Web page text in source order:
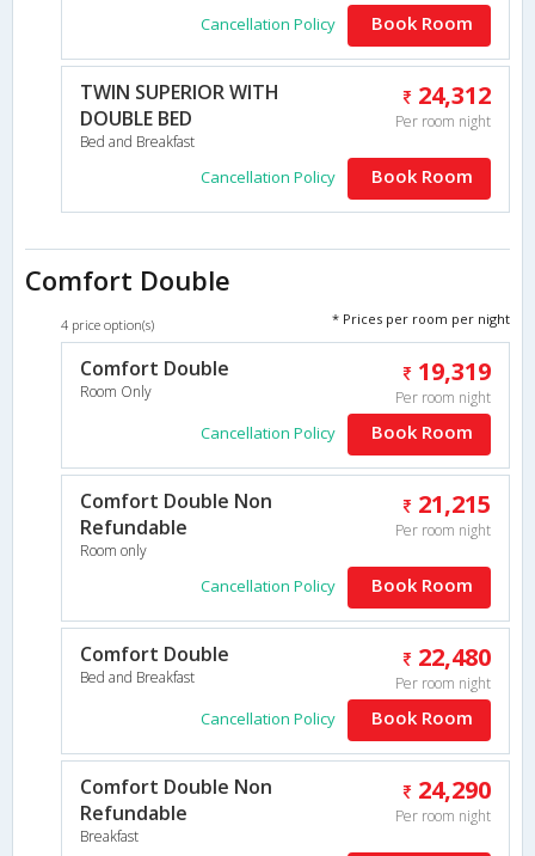
Cancellation Policy Book Room
TWIN SUPERIOR WITH
DOUBLE BED
Bed and Breakfast
24,312
Per room night
Cancellation Policy Book Room
Comfort Double
4 price option(s) * Prices per room per night
Comfort Double
Room Only
19,319
Per room night
Cancellation Policy Book Room
Comfort Double Non
Refundable
Room only
21,215
Per room night
Cancellation Policy Book Room
Comfort Double
Bed and Breakfast
22,480
Per room night
Cancellation Policy Book Room
Comfort Double Non
Refundable
Breakfast
24,290
Per room night